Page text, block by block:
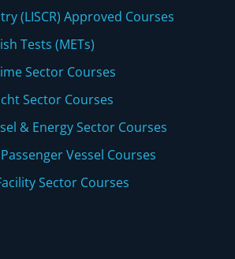
(LISCR) Approved Courses
Tests (METs)
Sector Courses
Sector Courses
& Energy Sector Courses
Vessel Courses
Sector Courses